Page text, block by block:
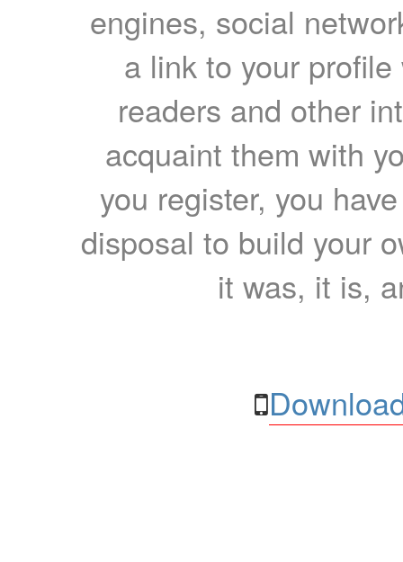
engines, social
a link to your
readers and other
acquaint them with
you register, you
disposal to build your
it was, it is,